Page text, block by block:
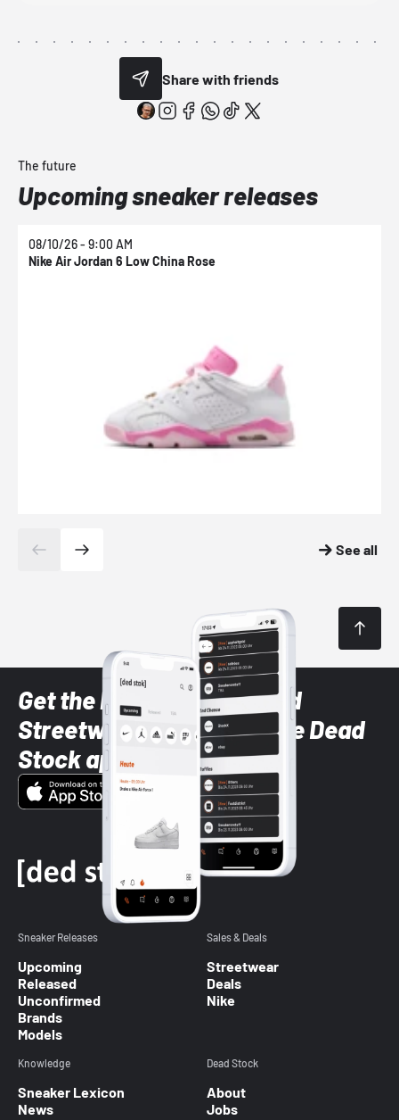
Share with friends
The future
Upcoming sneaker releases
08/10/26 - 9:00 AM
Nike Air Jordan 6 Low China Rose
See all
Get the latest Sneaker and
Streetwear styles with the Dead
Stock app
Sneaker Releases
Upcoming
Released
Unconfirmed
Brands
Models
Sales & Deals
Streetwear
Deals
Nike
Knowledge
Sneaker Lexicon
News
Dead Stock
About
Jobs